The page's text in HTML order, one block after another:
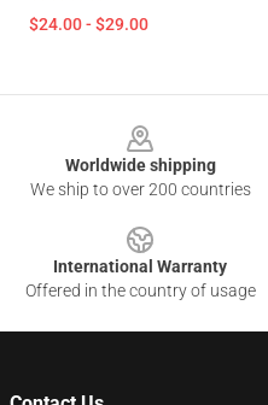
$24.00 - $29.00
Worldwide shipping
We ship to over 200 countries
International Warranty
Offered in the country of usage